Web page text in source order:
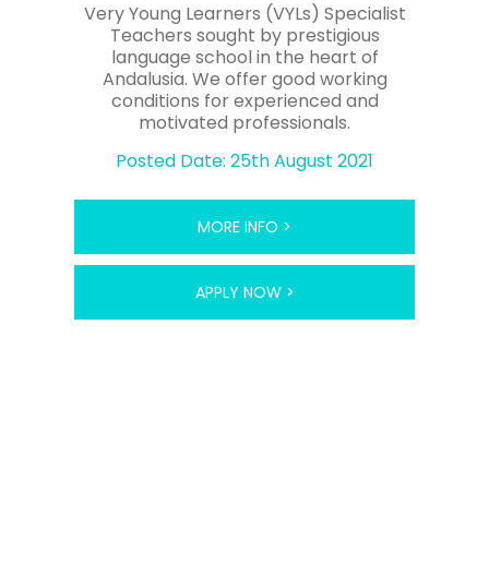
Very Young Learners (VYLs) Specialist
Teachers sought by prestigious
language school in the heart of
Andalusia. We offer good working
conditions for experienced and
motivated professionals.
Posted Date: 25th August 2021
MORE INFO >
APPLY NOW >